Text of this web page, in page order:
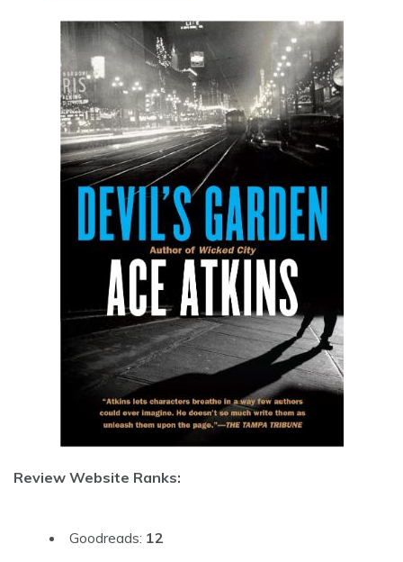
Review Website Ranks:
Goodreads: 12